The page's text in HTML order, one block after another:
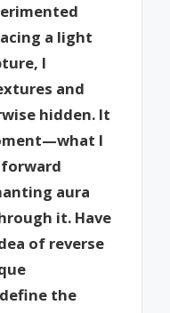
a light
I
and
hidden. It
I
aura
it. Have
of reverse
the